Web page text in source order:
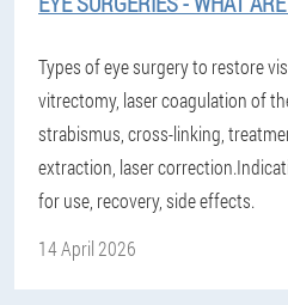
Types of eye surgery to restore
vitrectomy, laser coagulation of
strabismus, cross-linking,
extraction, laser
for use, recovery, side effects.
14 April 2026